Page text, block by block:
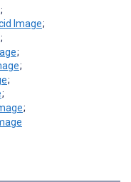
;
;
;
;
;
;
;
;